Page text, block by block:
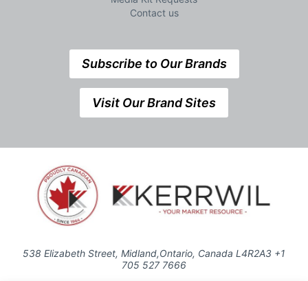
Contact us
Subscribe to Our Brands
Visit Our Brand Sites
538 Elizabeth Street, Midland,Ontario, Canada L4R2A3 +1
705 527 7666